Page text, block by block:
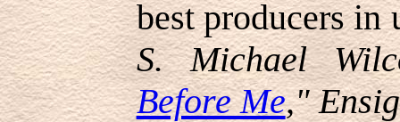
best producers
S. Michael
Before Me,"